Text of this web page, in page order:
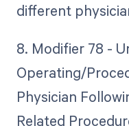
different
8. Modifier 78 -
Operating/
Physician
Related